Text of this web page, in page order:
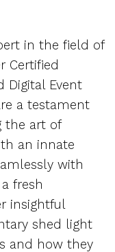
in the field of
Certified
Digital Event
a testament
the art of
an innate
with
fresh
insightful
shed light
and how they